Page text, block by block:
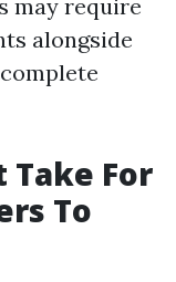
may require
alongside
Take For
To